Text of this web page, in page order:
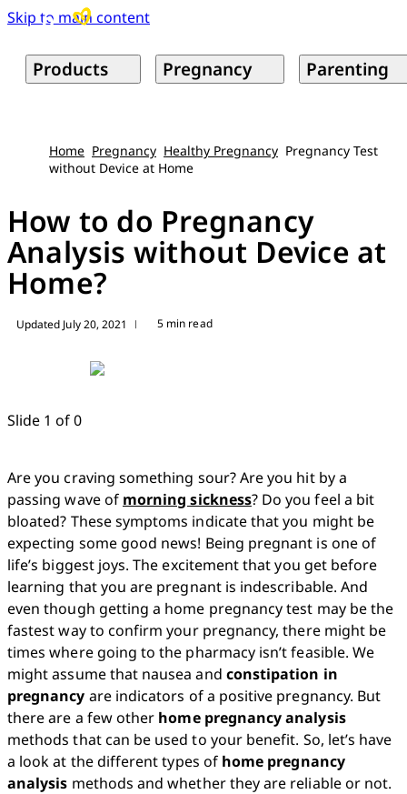
Skip to main content
Products Pregnancy Parenting
Home Pregnancy Healthy Pregnancy Pregnancy Test
without Device at Home
How to do Pregnancy
Analysis without Device at
Home?
Updated July 20, 2021 | 5 min read
Slide 1 of 0
Are you craving something sour? Are you hit by a
passing wave of morning sickness? Do you feel a bit
bloated? These symptoms indicate that you might be
expecting some good news! Being pregnant is one of
life’s biggest joys. The excitement that you get before
learning that you are pregnant is indescribable. And
even though getting a home pregnancy test may be the
fastest way to confirm your pregnancy, there might be
times where going to the pharmacy isn’t feasible. We
might assume that nausea and constipation in
pregnancy are indicators of a positive pregnancy. But
there are a few other home pregnancy analysis
methods that can be used to your benefit. So, let’s have
a look at the different types of home pregnancy
analysis methods and whether they are reliable or not.